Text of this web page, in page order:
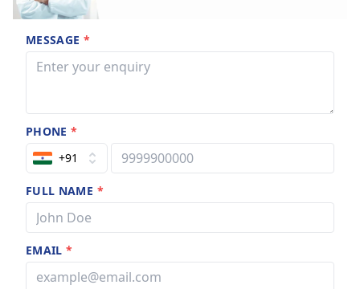
MESSAGE *
PHONE*
+91
FULL NAME *
EMAIL*